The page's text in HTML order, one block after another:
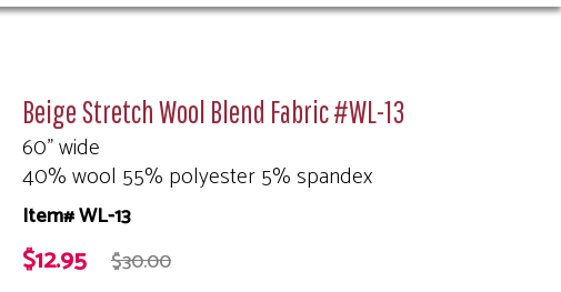
Beige Stretch Wool Blend Fabric #WL-13
60" wide
40% wool 55% polyester 5% spandex
Item# WL-13
$12.95 $30.00